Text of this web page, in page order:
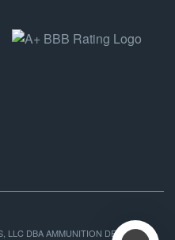
LLC DBA AMMUNITION DEPOT, ALL